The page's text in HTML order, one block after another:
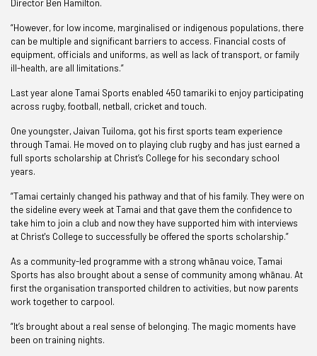
Director Ben Hamilton.
“However, for low income, marginalised or indigenous populations, there
can be multiple and significant barriers to access. Financial costs of
equipment, officials and uniforms, as well as lack of transport, or family
ill-health, are all limitations.”
Last year alone Tamai Sports enabled 450 tamariki to enjoy participating
across rugby, football, netball, cricket and touch.
One youngster, Jaivan Tuiloma, got his first sports team experience
through Tamai. He moved on to playing club rugby and has just earned a
full sports scholarship at Christ’s College for his secondary school
years.
“Tamai certainly changed his pathway and that of his family. They were on
the sideline every week at Tamai and that gave them the confidence to
take him to join a club and now they have supported him with interviews
at Christ's College to successfully be offered the sports scholarship.”
As a community-led programme with a strong whānau voice, Tamai
Sports has also brought about a sense of community among whānau. At
first the organisation transported children to activities, but now parents
work together to carpool.
“It’s brought about a real sense of belonging. The magic moments have
been on training nights.